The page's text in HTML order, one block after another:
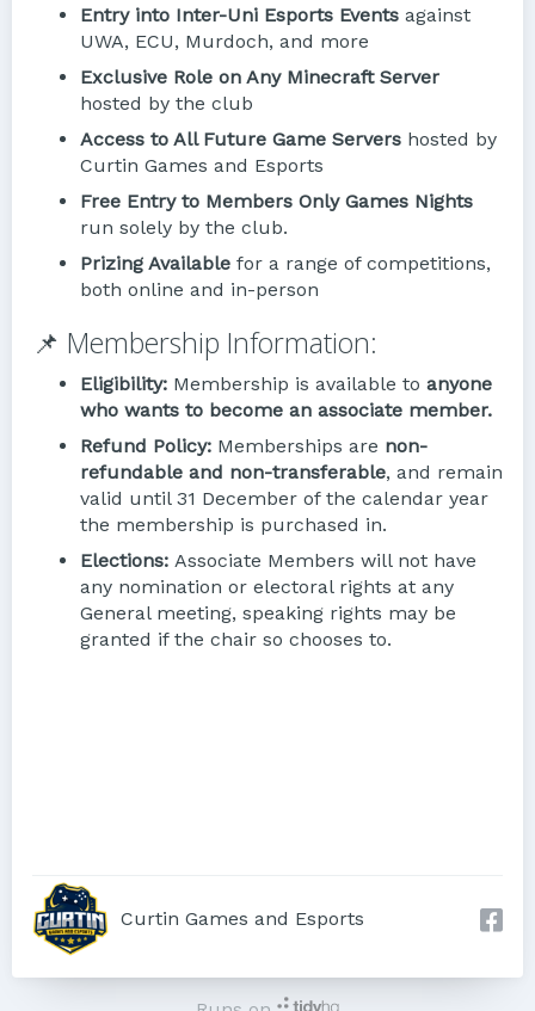
Entry into Inter-Uni Esports Events against
UWA, ECU, Murdoch, and more
Exclusive Role on Any Minecraft Server
hosted by the club
Access to All Future Game Servers hosted by
Curtin Games and Esports
Free Entry to Members Only Games Nights
run solely by the club.
Prizing Available for a range of competitions,
both online and in-person
📌 Membership Information:
Eligibility: Membership is available to anyone
who wants to become an associate member.
Refund Policy: Memberships are non-
refundable and non-transferable, and remain
valid until 31 December of the calendar year
the membership is purchased in.
Elections: Associate Members will not have
any nomination or electoral rights at any
General meeting, speaking rights may be
granted if the chair so chooses to.
Curtin Games and Esports